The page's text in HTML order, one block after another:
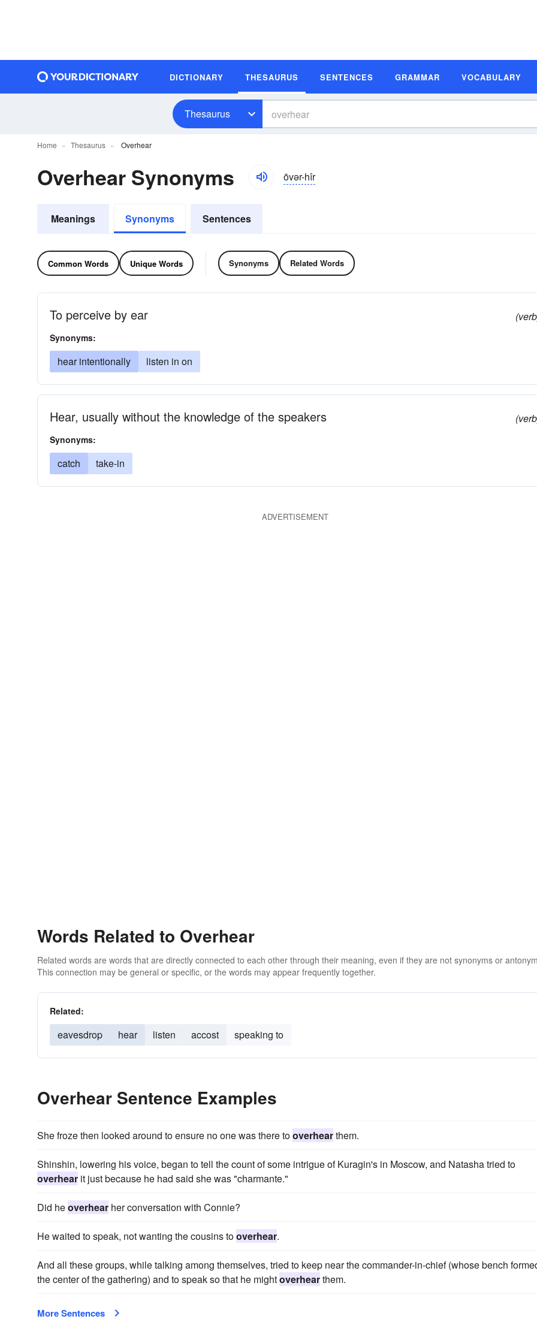
DICTIONARY THESAURUS SENTENCES GRAMMAR VOCABULARY
Thesaurus
Home Thesaurus Overhear
Overhear Synonyms ōvər-hîr
Meanings Synonyms Sentences
Common Words Unique Words Synonyms Related Words
To perceive by ear
Synonyms:
hear intentionally listen in on
Hear, usually without the knowledge of the speakers
Synonyms:
catch take-in
ADVERTISEMENT
Words Related to Overhear
Related words are words that are directly connected to each other through their meaning, even if they are not synonyms or
This connection may be general or specific, or the words may appear frequently together.
Related:
eavesdrop hear listen accost speaking to
Overhear Sentence Examples
She froze then looked around to ensure no one was there tooverhearthem.
Shinshin, lowering his voice, began to tell the count of some intrigue of Kuragin's in Moscow, and Natasha tried to
overhear it just because he had said she was "charmante."
Did heoverhear her conversation with Connie?
He waited to speak, not wanting the cousins tooverhear.
And all these groups, while talking among themselves, tried to keep near the commander-in-chief (whose bench
the center of the gathering) and to speak so that he mightoverhearthem.
More Sentences